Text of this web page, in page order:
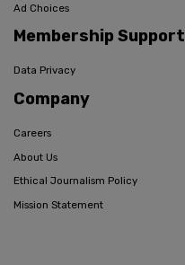
Ad Choices
Membership Support
Data Privacy
Company
Careers
About Us
Ethical Journalism Policy
Mission Statement